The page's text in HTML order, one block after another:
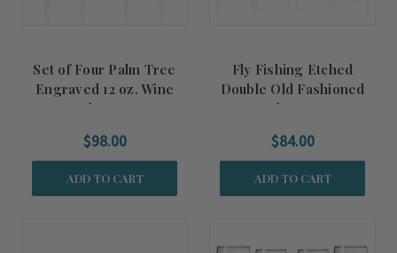
Set of Four Palm Tree
Engraved 12 oz. Wine
Glasses
$98.00
ADD TO CART
Fly Fishing Etched
Double Old Fashioned
Glasses
$84.00
ADD TO CART